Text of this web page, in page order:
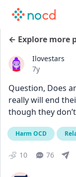
← Explore more
Ilovestars
Date posted
7y
Question, Does
really will end
though they
Harm OCD
10 76